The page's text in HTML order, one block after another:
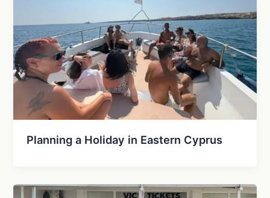
Planning a Holiday in Eastern Cyprus